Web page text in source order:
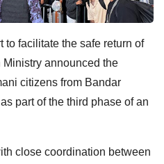
to facilitate the safe return of
announced the
citizens from Bandar
part of the third phase of an
close coordination between